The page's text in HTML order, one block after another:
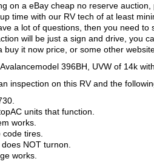
on a eBay cheap no reserve
time with our RV tech of at least
a lot of questions, then you need
will be just a sign and drive, you
buy it now price, or some other
396BH, UVW of 14k
inspection on this RV and the
units that function.
works.
tires.
NOT turnon.
works.